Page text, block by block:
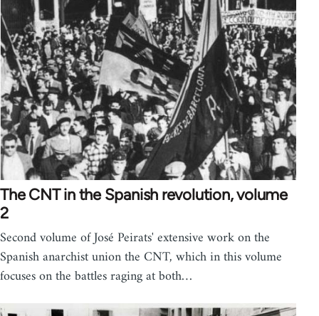
The CNT in the Spanish revolution, volume
2
Second volume of José Peirats' extensive work on the
Spanish anarchist union the CNT, which in this volume
focuses on the battles raging at both…